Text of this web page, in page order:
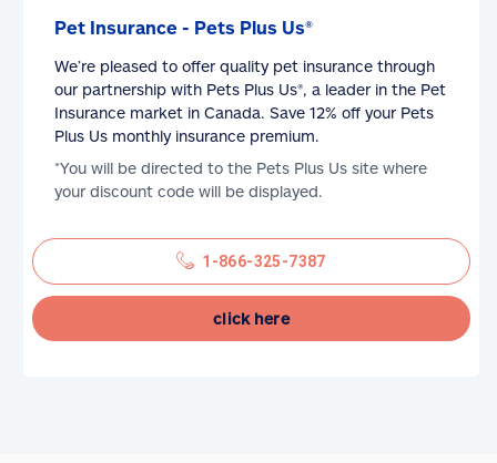
Pet Insurance - Pets Plus Us®
We’re pleased to offer quality pet insurance through
our partnership with Pets Plus Us®, a leader in the Pet
Insurance market in Canada. Save 12% off your Pets
Plus Us monthly insurance premium.
*You will be directed to the Pets Plus Us site where
your discount code will be displayed.
1-866-325-7387
click here